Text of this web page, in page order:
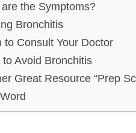
the Symptoms?
Bronchitis
to Consult Your Doctor
to Avoid Bronchitis
Great Resource “Prep